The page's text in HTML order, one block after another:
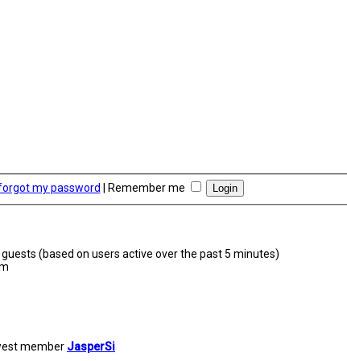
forgot my password Remember me
(based on users active over the past 5 minutes)
member JasperSi